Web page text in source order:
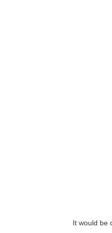
It would be